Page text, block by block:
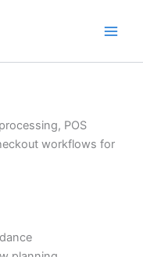
POS
workflows for